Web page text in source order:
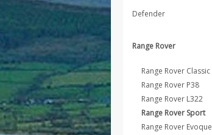
Defender
Range Rover
Range Rover Classic
Range Rover P38
Range Rover L322
Range Rover Sport
Range Rover Evoque